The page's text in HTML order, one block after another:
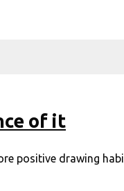
of it
positive drawing